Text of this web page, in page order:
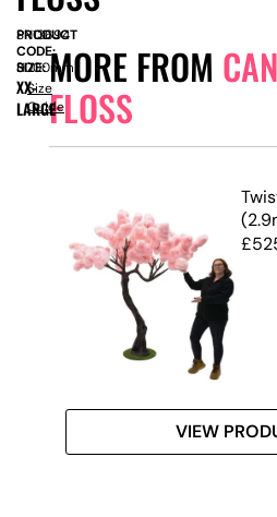
MORE FROM
FLOSS
£
VIEW
PRODUCT
CODE:
SN13694
SIZE:
H
3000mm
XX-
LARGE
Size
Guide